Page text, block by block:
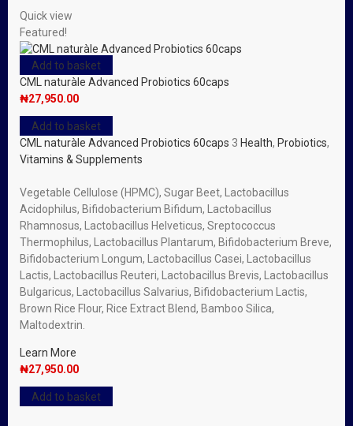
Quick view
Featured!
Add to basket
CML naturàle Advanced Probiotics 60caps
₦27,950.00
Add to basket
CML naturàle Advanced Probiotics 60caps 3 Health, Probiotics,
Vitamins & Supplements
Vegetable Cellulose (HPMC), Sugar Beet, Lactobacillus
Acidophilus, Bifidobacterium Bifidum, Lactobacillus
Rhamnosus, Lactobacillus Helveticus, Sreptococcus
Thermophilus, Lactobacillus Plantarum, Bifidobacterium Breve,
Bifidobacterium Longum, Lactobacillus Casei, Lactobacillus
Lactis, Lactobacillus Reuteri, Lactobacillus Brevis, Lactobacillus
Bulgaricus, Lactobacillus Salvarius, Bifidobacterium Lactis,
Brown Rice Flour, Rice Extract Blend, Bamboo Silica,
Maltodextrin.
Learn More
₦27,950.00
Add to basket